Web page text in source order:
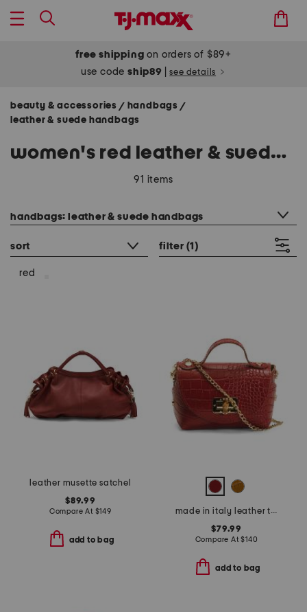
free shipping on orders of $89+
use codeship89 see details
beauty & accessories / handbags /
leather & suede handbags
women's red leather & suede handbags
91 items
handbags: leather & suede handbags
sort filter (1)
red
leather musette satchel
$89.99
Compare At $149
add to bag
made in italy leather top handle crocodile satchel
$79.99
Compare At$140
add to bag